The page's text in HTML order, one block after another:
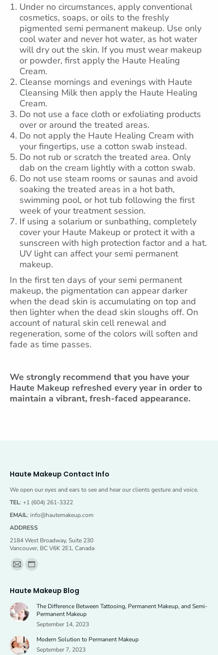
Under no circumstances, apply conventional
cosmetics, soaps, or oils to the freshly
pigmented semi permanent makeup. Use only
cool water and never hot water, as hot water
will dry out the skin. If you must wear makeup
or powder, first apply the Haute Healing
Cream.
Cleanse mornings and evenings with Haute
Cleansing Milk then apply the Haute Healing
Cream.
Do not use a face cloth or exfoliating products
over or around the treated areas.
Do not apply the Haute Healing Cream with
your fingertips, use a cotton swab instead.
Do not rub or scratch the treated area. Only
dab on the cream lightly with a cotton swab.
Do not use steam rooms or saunas and avoid
soaking the treated areas in a hot bath,
swimming pool, or hot tub following the first
week of your treatment session.
If using a solarium or sunbathing, completely
cover your Haute Makeup or protect it with a
sunscreen with high protection factor and a hat.
UV light can affect your semi permanent
makeup.
In the first ten days of your semi permanent
makeup, the pigmentation can appear darker
when the dead skin is accumulating on top and
then lighter when the dead skin sloughs off. On
account of natural skin cell renewal and
regeneration, some of the colors will soften and
fade as time passes.
We strongly recommend that you have your
Haute Makeup refreshed every year in order to
maintain a vibrant, fresh-faced appearance.
Haute Makeup Contact Info
We open our eyes and ears to see and hear our clients gesture and voice.
TEL: +1 (604) 261-3322
EMAIL: info@hautemakeup.com
ADDRESS
2184 West Broadway, Suite 230
Vancouver, BC V6K 2E1, Canada
Find us on:
Mail
opens
new
Website
opens
new
Haute Makeup Blog
The Difference Between Tattooing, Permanent Makeup, and Semi-
Permanent Makeup
September 14, 2023
Modern Solution to Permanent Makeup
September 7, 2023